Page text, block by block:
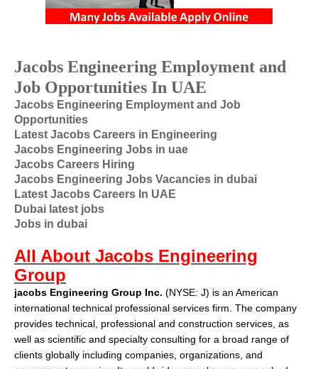
Jacobs Engineering Employment and
Job Opportunities In UAE
Jacobs Engineering Employment and Job
Opportunities
Latest Jacobs Careers in Engineering
Jacobs Engineering Jobs in uae
Jacobs Careers Hiring
Jacobs Engineering Jobs Vacancies in dubai
Latest Jacobs Careers In UAE
Dubai latest jobs
Jobs in dubai
All About Jacobs Engineering
Group
jacobs Engineering Group Inc. (NYSE: J) is an American
international technical professional services firm. The company
provides technical, professional and construction services, as
well as scientific and specialty consulting for a broad range of
clients globally including companies, organizations, and